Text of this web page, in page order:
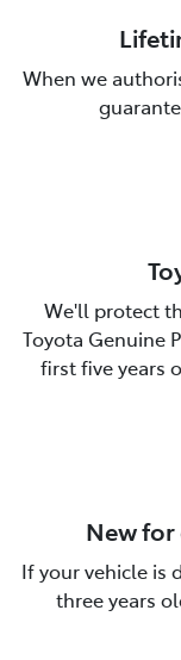
When we
We'll protect
Toyota Genuine
first five years
New
If your vehicle is
three years